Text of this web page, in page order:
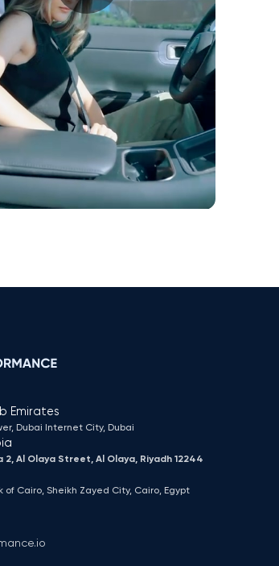
Emirates
Dubai Internet City​, Dubai
2, Al Olaya Street, Al Olaya, Riyadh 12244
of Cairo, Sheikh Zayed City, Cairo, Egypt